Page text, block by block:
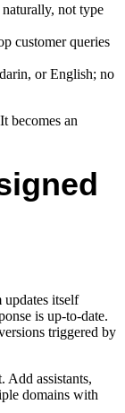
not type
customer queries
or English; no
becomes an
updates itself
is up-to-date.
triggered by
Add assistants,
domains with